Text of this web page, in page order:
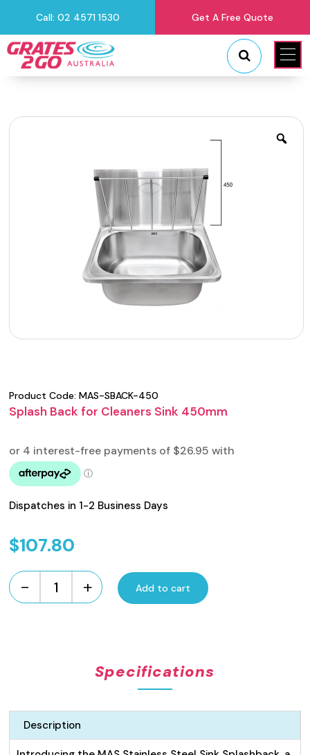
Call: 02 4571 1530 Get A Free Quote
Product Code:MAS-SBACK-450
Splash Back for Cleaners Sink 450mm
Dispatches in 1-2 Business Days
$107.80
-
Splash
+ Add to cart
Specifications
Description